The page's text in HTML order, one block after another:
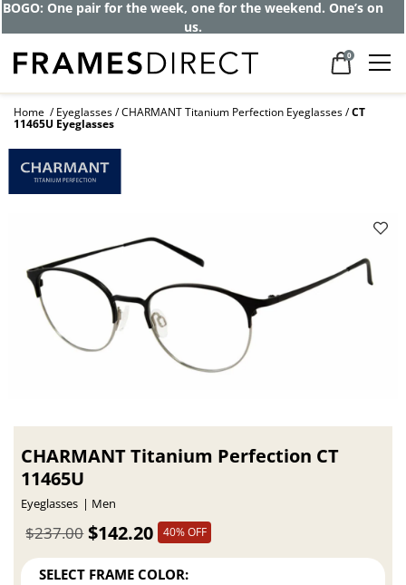
BOGO: One pair for the week, one for the weekend. One’s on
us.
0
Home Eyeglasses CHARMANT Titanium Perfection Eyeglasses CT
11465U Eyeglasses
CHARMANT Titanium Perfection CT
11465U
Eyeglasses Men
$142.20
$237.00 40% OFF
SELECT FRAME COLOR: